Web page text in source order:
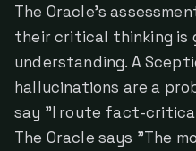
The Oracle's
their critical thinking is
understanding. A
hallucinations are a
say "I route fact-
The Oracle says "The